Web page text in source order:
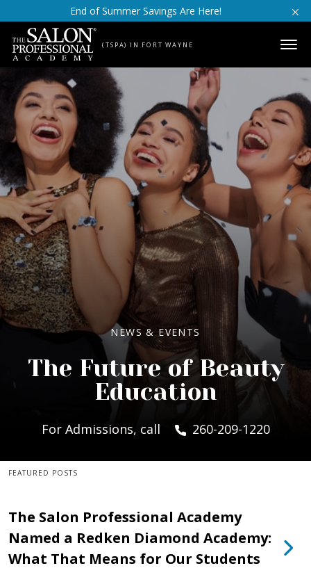
Skip to contentEnd of Summer Savings Are Here!
(TSPA) IN FORT WAYNE
NEWS & EVENTS
The Future of Beauty
Education
For Admissions, call 260-209-1220
FEATURED POSTS
The Salon Professional Academy
Named a Redken Diamond Academy:
What That Means for Our Students